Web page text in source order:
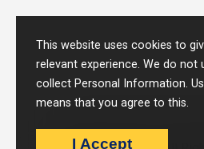
This website uses cookies to
relevant experience. We do not
collect Personal Information.
means that you agree to this.
I Accept